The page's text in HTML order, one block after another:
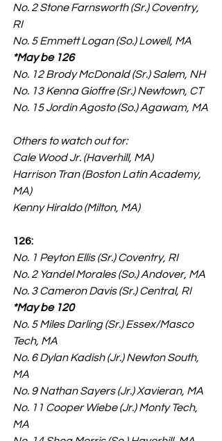
No. 2 Stone Farnsworth (Sr.) Coventry,
RI
No. 5 Emmett Logan (So.) Lowell, MA
*May be 126
No. 12 Brody McDonald (Sr.) Salem, NH
No. 13 Kenna Gioffre (Sr.) Newtown, CT
No. 15 Jordin Agosto (So.) Agawam, MA
Others to watch out for:
Cale Wood Jr. (Haverhill, MA)
Harrison Tran (Boston Latin Academy,
MA)
Kenny Hiraldo (Milton, MA)
126:
No. 1 Peyton Ellis (Sr.) Coventry, RI
No. 2 Yandel Morales (So.) Andover, MA
No. 3 Cameron Davis (Sr.) Central, RI
*May be 120
No. 5 Miles Darling (Sr.) Essex/Masco
Tech, MA
No. 6 Dylan Kadish (Jr.) Newton South,
MA
No. 9 Nathan Sayers (Jr.) Xavieran, MA
No. 11 Cooper Wiebe (Jr.) Monty Tech,
MA